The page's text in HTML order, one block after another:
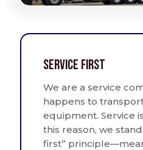
Service First
We are a service
happens to
equipment. Service
this reason, we
first”